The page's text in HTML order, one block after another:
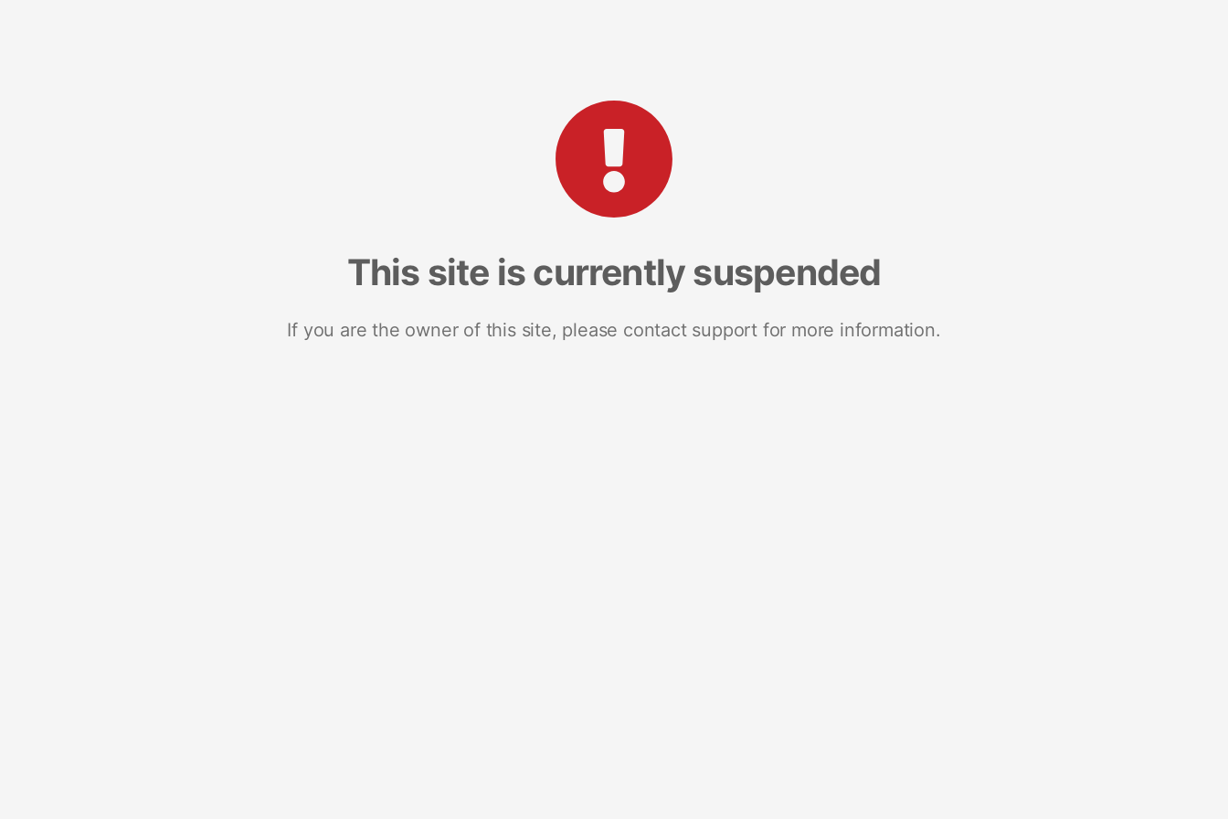
This site is currently suspended
If you are the owner of this site, please contact support for more information.